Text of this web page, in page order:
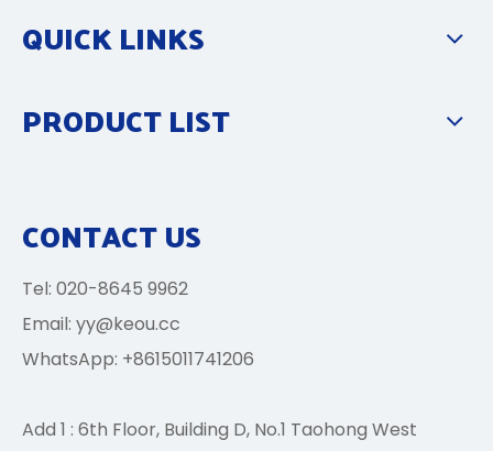
QUICK LINKS
PRODUCT LIST
CONTACT US
Tel: 020-8645 9962
Email: yy@keou.cc
WhatsApp: +8615011741206
Add 1 : 6th Floor, Building D, No.1 Taohong West